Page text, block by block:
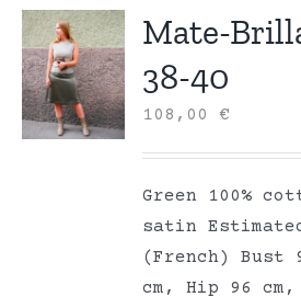
Mate-
38-40
108,00€
Green 100%
satin
(French) Bust
cm, Hip 96 cm,